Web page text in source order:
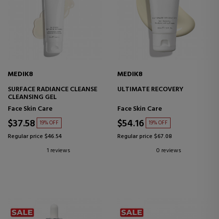
MEDIK8
SURFACE RADIANCE CLEANSE
CLEANSING GEL
Face Skin Care
$37.58 19% OFF
Regular price $46.54
1 reviews
MEDIK8
ULTIMATE RECOVERY
Face Skin Care
$54.16 19% OFF
Regular price $67.08
0 reviews